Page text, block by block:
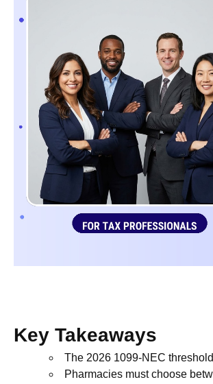
Key Takeaways
The 2026 1099-NEC
Pharmacies must choose